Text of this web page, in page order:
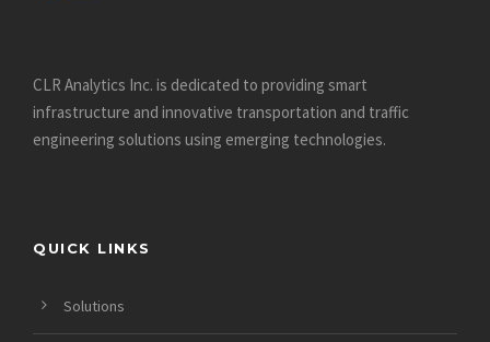
CLR Analytics Inc. is dedicated to providing smart
infrastructure and innovative transportation and traffic
engineering solutions using emerging technologies.
QUICK LINKS
Solutions